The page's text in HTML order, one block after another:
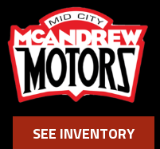
SEE INVENTORY